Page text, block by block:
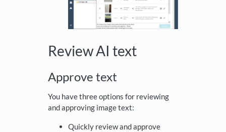
Review AI text
Approve text
You have three options for reviewing
and approving image text:
Quickly review and approve